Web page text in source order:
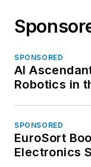
SPONSORED
AI
Robotics in
SPONSORED
EuroSort
Electronics